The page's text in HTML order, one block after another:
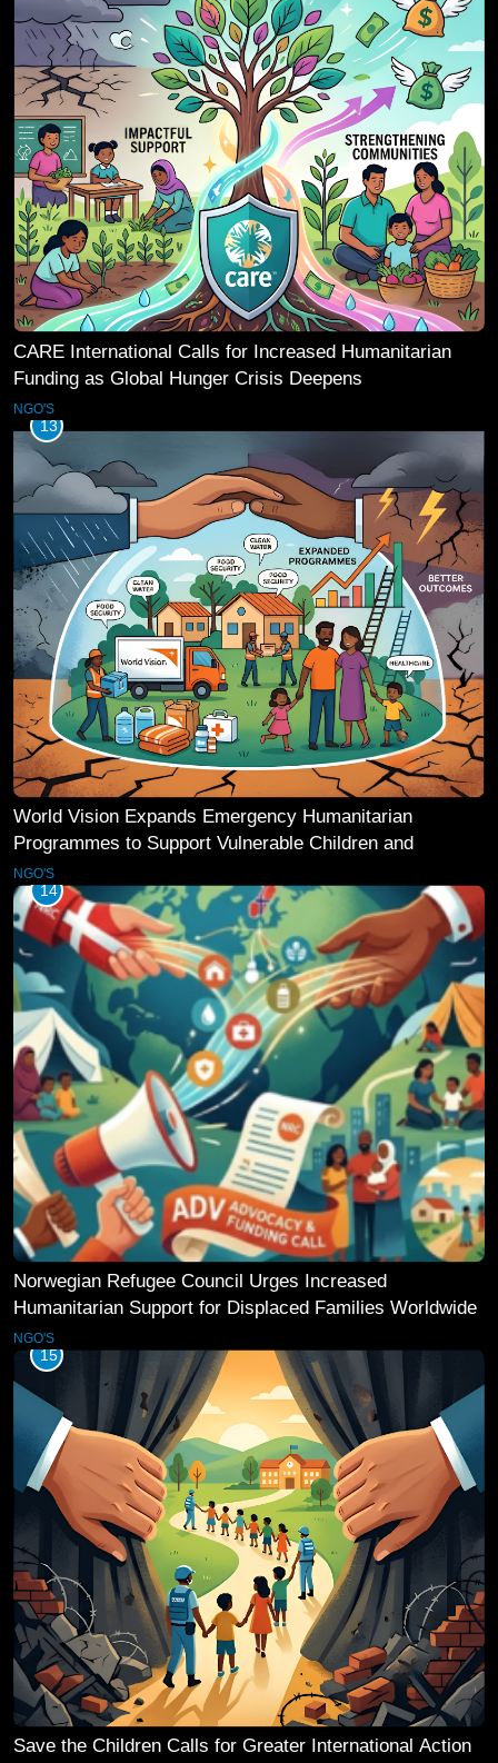
CARE International Calls for Increased Humanitarian
Funding as Global Hunger Crisis Deepens
NGO'S
13
World Vision Expands Emergency Humanitarian
Programmes to Support Vulnerable Children and
Families
NGO'S
14
Norwegian Refugee Council Urges Increased
Humanitarian Support for Displaced Families Worldwide
NGO'S
15
Save the Children Calls for Greater International Action